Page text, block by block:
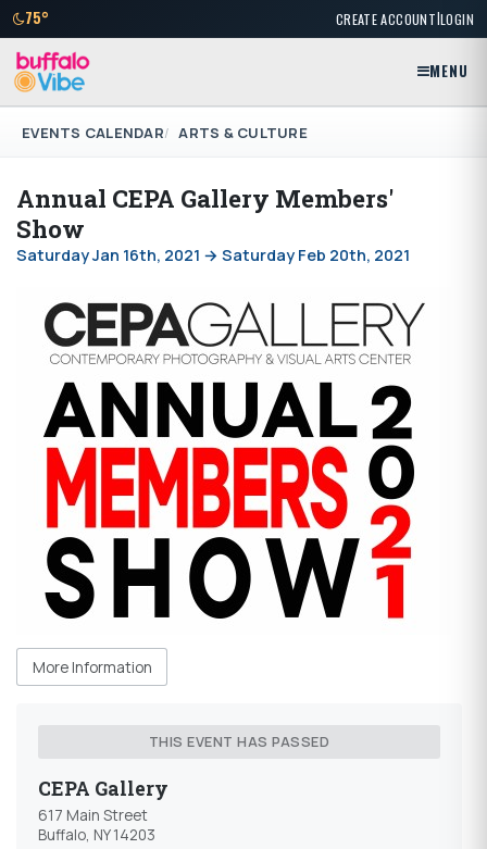
75° CREATE ACCOUNT|LOGIN
MENU
EVENTS CALENDAR ARTS & CULTURE
Annual CEPA Gallery Members'
Show
Saturday Jan 16th, 2021 → Saturday Feb 20th, 2021
More Information
THIS EVENT HAS PASSED
CEPA Gallery
617 Main Street
Buffalo, NY 14203